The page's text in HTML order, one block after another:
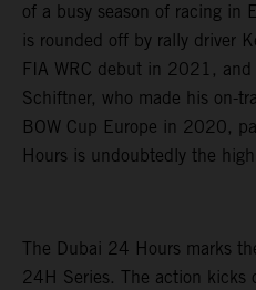
of a busy season of racing in
is rounded off by rally driver
FIA WRC debut in 2021,
Schiftner, who made his on-
BOW Cup Europe in 2020,
Hours is undoubtedly the
The Dubai 24 Hours marks
24H Series. The action kicks